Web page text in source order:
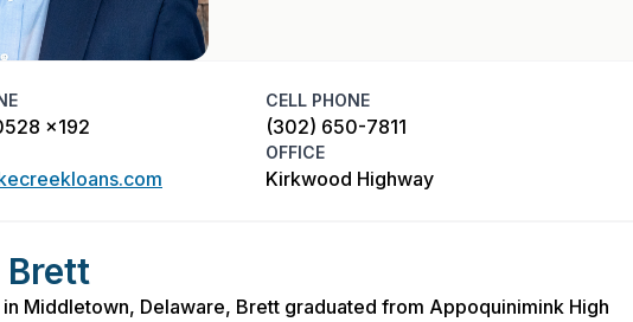
x192
CELL PHONE
(302) 650-7811
OFFICE
Kirkwood Highway
Middletown, Delaware, Brett graduated from Appoquinimink High